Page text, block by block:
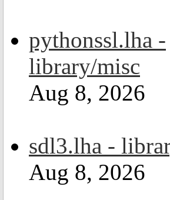
pythonssl.lha -
library/misc
Aug 8, 2026
sdl3.lha -
Aug 8, 2026